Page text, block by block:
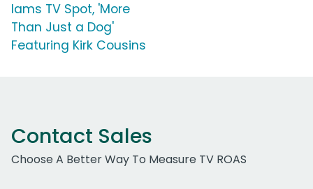
Iams TV Spot, 'More
Than Just a Dog'
Featuring Kirk Cousins
Contact Sales
Choose A Better Way To Measure TV ROAS